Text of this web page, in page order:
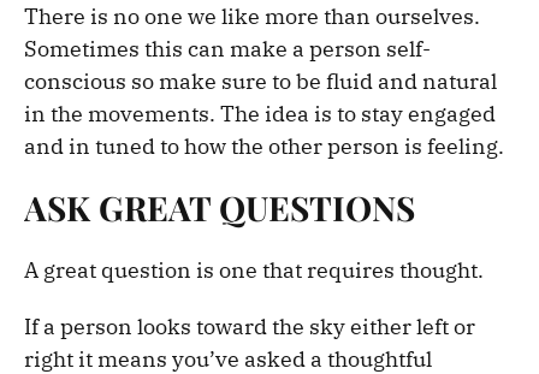
There is no one we like more than ourselves.
Sometimes this can make a person self-
conscious so make sure to be fluid and natural
in the movements. The idea is to stay engaged
and in tuned to how the other person is feeling.
ASK GREAT QUESTIONS
A great question is one that requires thought.
If a person looks toward the sky either left or
right it means you’ve asked a thoughtful